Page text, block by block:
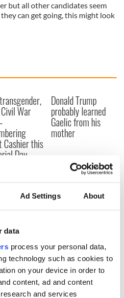
Ad Settings About
data
process your personal data,
technology such as cookies to
on your device in order to
content, ad and content
and services
but all other candidates seem
can get going, this might look
War
Cashier this
Day
Donald Trump
probably learned
Gaelic from his
mother